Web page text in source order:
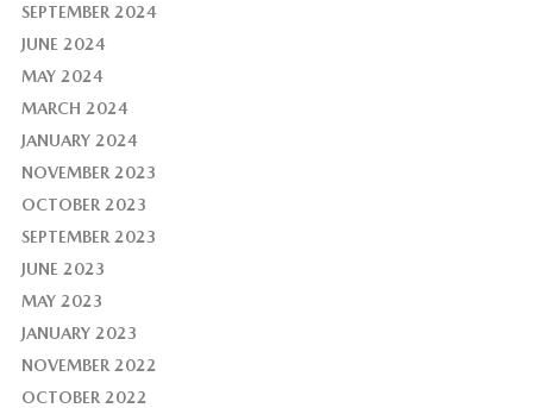
SEPTEMBER 2024
JUNE 2024
MAY 2024
MARCH 2024
JANUARY 2024
NOVEMBER 2023
OCTOBER 2023
SEPTEMBER 2023
JUNE 2023
MAY 2023
JANUARY 2023
NOVEMBER 2022
OCTOBER 2022